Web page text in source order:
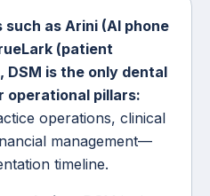
as Arini (AI phone
(patient
DSM is the only dental
operational pillars:
operations, clinical
management—
timeline.